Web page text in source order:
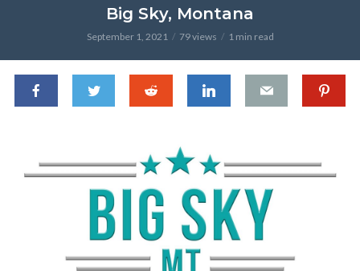
Big Sky, Montana
September 1, 2021 79 views 1 min read